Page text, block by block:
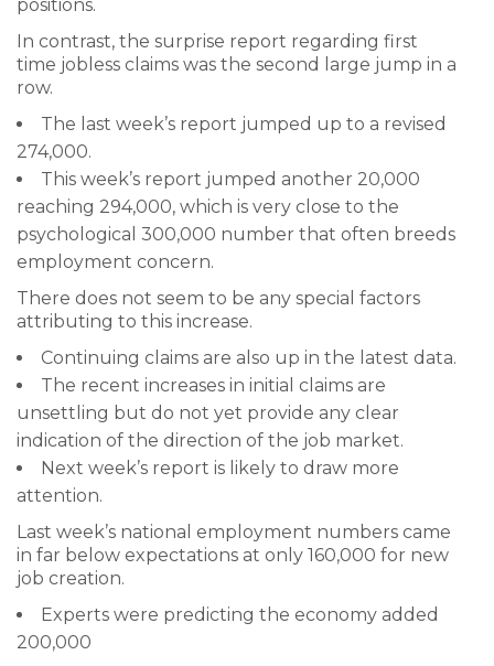
positions.
In contrast, the surprise report regarding first
time jobless claims was the second large jump in a
row.
The last week’s report jumped up to a revised
274,000.
This week’s report jumped another 20,000
reaching 294,000, which is very close to the
psychological 300,000 number that often breeds
employment concern.
There does not seem to be any special factors
attributing to this increase.
Continuing claims are also up in the latest data.
The recent increases in initial claims are
unsettling but do not yet provide any clear
indication of the direction of the job market.
Next week’s report is likely to draw more
attention.
Last week’s national employment numbers came
in far below expectations at only 160,000 for new
job creation.
Experts were predicting the economy added
200,000